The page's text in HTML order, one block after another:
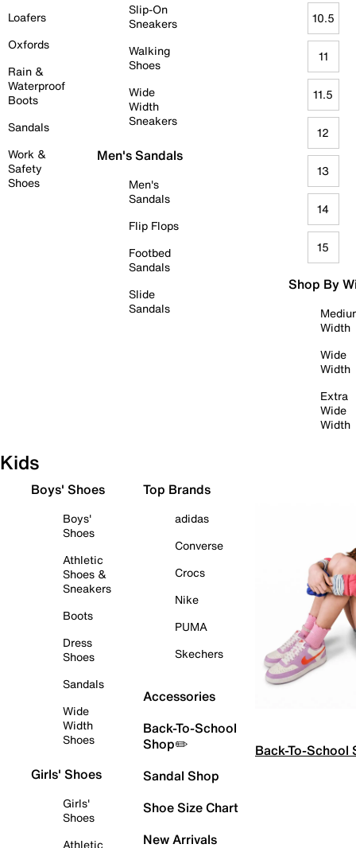
Loafers
Oxfords
Rain &
Waterproof
Boots
Sandals
Work &
Safety
Shoes
Slip-On
Sneakers
Walking
Shoes
Wide
Width
Sneakers
Men's Sandals
Men's
Sandals
Flip Flops
Footbed
Sandals
Slide
Sandals
10.5
11
11.5
12
13
14
15
Shop By
Width
Wide
Width
Extra
Wide
Width
Kids
Boys' Shoes
Boys'
Shoes
Athletic
Shoes &
Sneakers
Boots
Dress
Shoes
Sandals
Wide
Width
Shoes
Girls' Shoes
Girls'
Shoes
Athletic
Top Brands
adidas
Converse
Crocs
Nike
PUMA
Skechers
Accessories
Back-To-School
Shop✏️
Sandal Shop
Shoe Size Chart
New Arrivals
Back-To-School